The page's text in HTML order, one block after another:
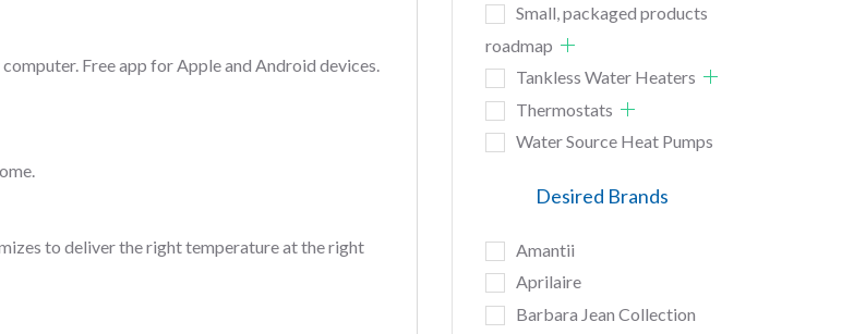
Free app for Apple and Android devices.
to deliver the right temperature at the right
Small, packaged products
roadmap
Tankless Water Heaters
Thermostats
Water Source Heat Pumps
Desired Brands
Amantii
Aprilaire
Barbara Jean Collection